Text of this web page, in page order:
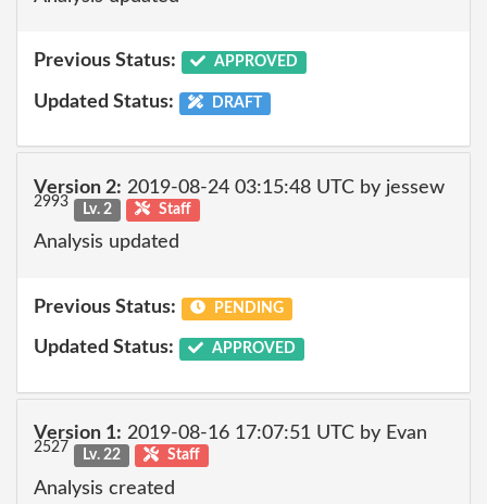
Previous Status: APPROVED
Updated Status: DRAFT
Version 2: 2019-08-24 03:15:48 UTC by jessew
2993 Lv. 2 Staff
Analysis updated
Previous Status: PENDING
Updated Status: APPROVED
Version 1: 2019-08-16 17:07:51 UTC by Evan
2527 Lv. 22 Staff
Analysis created